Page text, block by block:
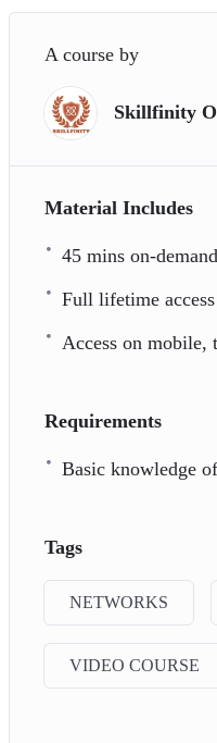
A course by
Skillfinity
Material Includes
45 mins on-
Full lifetime access
Access on mobile,
Requirements
Basic knowledge
Tags
NETWORKS
VIDEO COURSE